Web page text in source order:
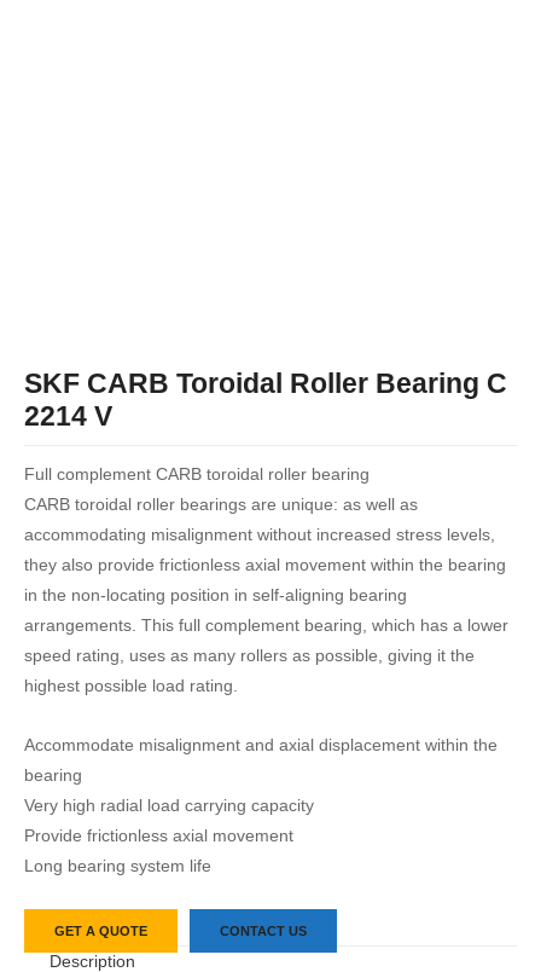
SKF CARB Toroidal Roller Bearing C
2214 V
Full complement CARB toroidal roller bearing
CARB toroidal roller bearings are unique: as well as
accommodating misalignment without increased stress levels,
they also provide frictionless axial movement within the bearing
in the non-locating position in self-aligning bearing
arrangements. This full complement bearing, which has a lower
speed rating, uses as many rollers as possible, giving it the
highest possible load rating.
Accommodate misalignment and axial displacement within the
bearing
Very high radial load carrying capacity
Provide frictionless axial movement
Long bearing system life
GET A QUOTE CONTACT US
Description